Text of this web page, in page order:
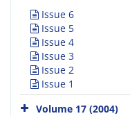
Issue 6
Issue 5
Issue 4
Issue 3
Issue 2
Issue 1
Volume 17 (2004)